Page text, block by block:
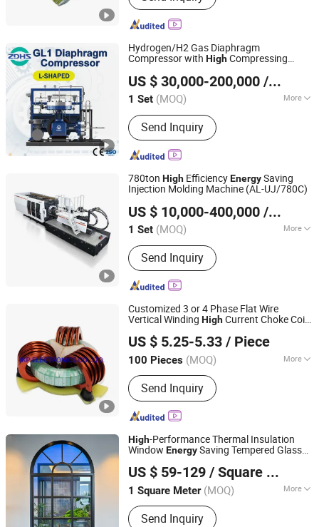
Hydrogen/H2 Gas Diaphragm
Compressor with HighCompressing
US $ 30,000-200,000 / Set
1 Set (MOQ) More
Main Products:Diaphragm
Compressor, Storage Tank, Hydrogen
Compressor, Gas Compressor, Oil Free
Compressor, Reciprocating
Compressor
Send Inquiry
Zhongding Hengsheng Gas Equipment Co., Ltd.
Anhui, China Since 2025
780ton High EfficiencyEnergySaving
Injection Molding Machine (AL-UJ/780C)
US $ 10,000-400,000 / Set
1 Set (MOQ) More
Certification :CE
Send Inquiry
Ningbo Beilun Allway Machinery Co., Ltd.
Zhejiang, China Since 2013
Customized 3 or 4 Phase Flat Wire
Vertical Winding HighCurrent Choke Coils
US $ 5.25-5.33 / Piece
100 Pieces (MOQ) More
Main Products:SMD Inductors, Choke
Coils, Power Transformers, SMPS
Transformers, Inductance Coils,
Current Transformers, Reactors,
Rod/Air Coils, Power Inductors, High
Frequency Transformers
Send Inquiry
IKP ELECTRONICS CO., LTD.
Anhui, China Since 2014
High-Performance Thermal Insulation
Window EnergySaving Tempered Glass
US $ 59-129 / Square Meter
1 Square Meter (MOQ) More
Opening Pattern :Horizontal
Send Inquiry
V Global Manufacturing Limited
Fujian, China Since 2025